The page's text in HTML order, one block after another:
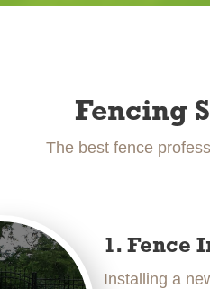
Fencing
The best fence
1. Fence
Installing a